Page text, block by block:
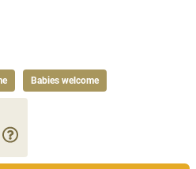
Babies welcome